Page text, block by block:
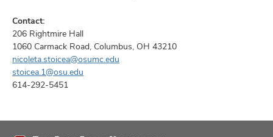
Contact:
206 Rightmire Hall
1060 Carmack Road, Columbus, OH 43210
nicoleta.stoicea@osumc.edu
stoicea.1@osu.edu
614-292-5451